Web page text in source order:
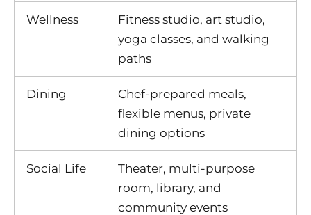
Wellness
Fitness studio, art studio,
yoga classes, and walking
paths
Dining
Chef-prepared meals,
flexible menus, private
dining options
Social Life
Theater, multi-purpose
room, library, and
community events